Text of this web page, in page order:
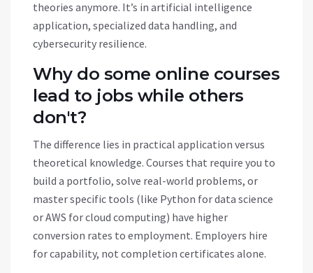
theories anymore. It’s in artificial intelligence
application, specialized data handling, and
cybersecurity resilience.
Why do some online courses
lead to jobs while others
don't?
The difference lies in practical application versus
theoretical knowledge. Courses that require you to
build a portfolio, solve real-world problems, or
master specific tools (like Python for data science
or AWS for cloud computing) have higher
conversion rates to employment. Employers hire
for capability, not completion certificates alone.